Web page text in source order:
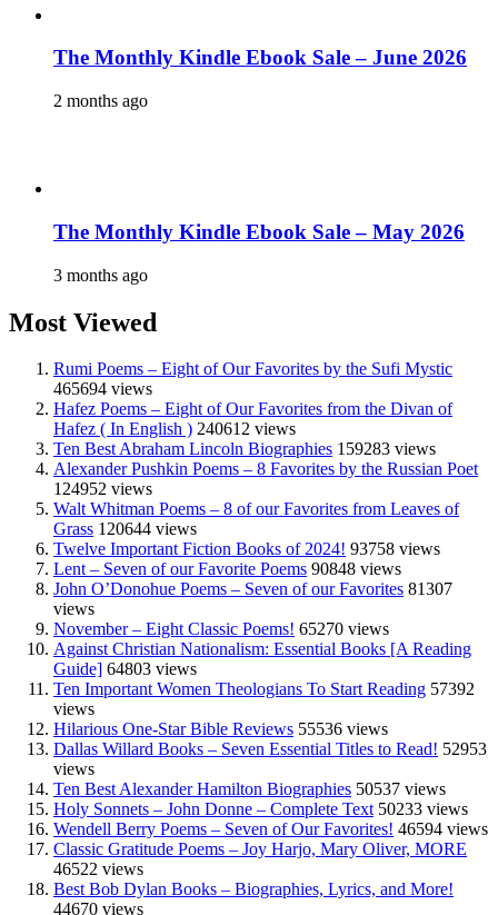
The Monthly Kindle Ebook Sale – June 2026
2 months ago
The Monthly Kindle Ebook Sale – May 2026
3 months ago
Most Viewed
Rumi Poems – Eight of Our Favorites by the Sufi Mystic
465694 views
Hafez Poems – Eight of Our Favorites from the Divan of
Hafez ( In English ) 240612 views
Ten Best Abraham Lincoln Biographies 159283 views
Alexander Pushkin Poems – 8 Favorites by the Russian Poet
124952 views
Walt Whitman Poems – 8 of our Favorites from Leaves of
Grass 120644 views
Twelve Important Fiction Books of 2024! 93758 views
Lent – Seven of our Favorite Poems 90848 views
John O’Donohue Poems – Seven of our Favorites 81307
views
November – Eight Classic Poems! 65270 views
Against Christian Nationalism: Essential Books [A Reading
Guide] 64803 views
Ten Important Women Theologians To Start Reading 57392
views
Hilarious One-Star Bible Reviews 55536 views
Dallas Willard Books – Seven Essential Titles to Read! 52953
views
Ten Best Alexander Hamilton Biographies 50537 views
Holy Sonnets – John Donne – Complete Text 50233 views
Wendell Berry Poems – Seven of Our Favorites! 46594 views
Classic Gratitude Poems – Joy Harjo, Mary Oliver, MORE
46522 views
Best Bob Dylan Books – Biographies, Lyrics, and More!
44670 views